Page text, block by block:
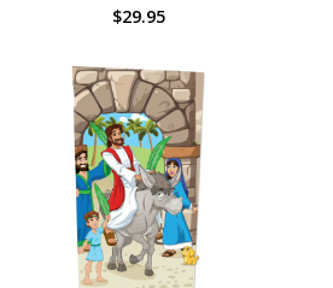
$29.95